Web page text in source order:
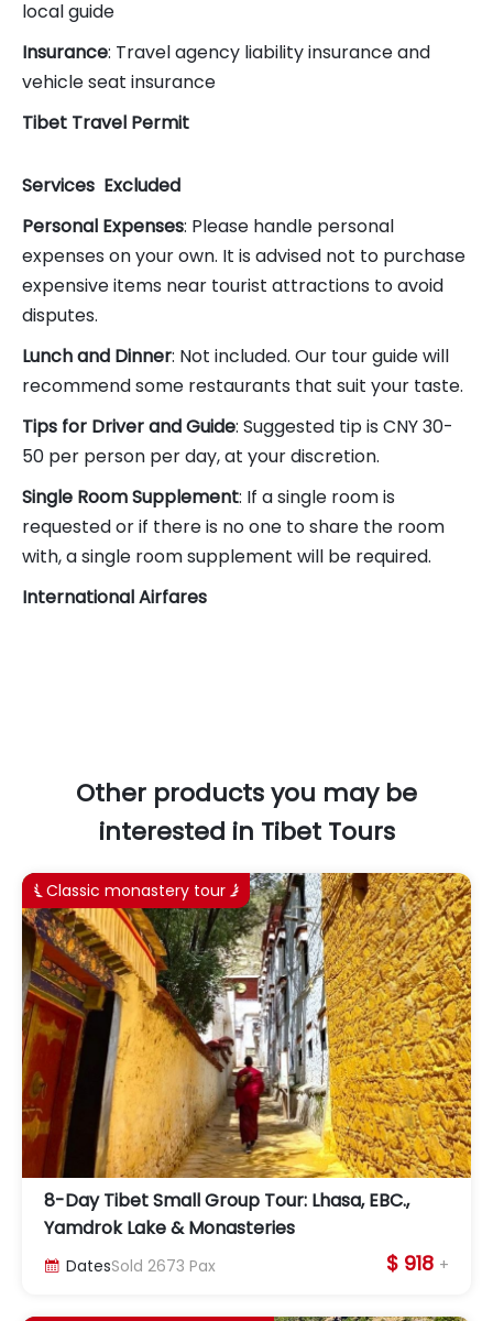
local guide
Insurance: Travel agency liability insurance and
vehicle seat insurance
Tibet Travel Permit
Services Excluded
Personal Expenses: Please handle personal
expenses on your own. It is advised not to purchase
expensive items near tourist attractions to avoid
disputes.
Lunch and Dinner: Not included. Our tour guide will
recommend some restaurants that suit your taste.
Tips for Driver and Guide: Suggested tip is CNY 30-
50 per person per day, at your discretion.
Single Room Supplement: If a single room is
requested or if there is no one to share the room
with, a single room supplement will be required.
International Airfares
Other products you may be
interested in Tibet Tours
8-Day Tibet Small Group Tour: Lhasa, EBC.,
Yamdrok Lake & Monasteries
 Classic monastery tour 
 DatesSold 2673 Pax $ 918 +